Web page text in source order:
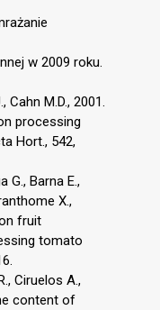
w 2009 roku.
Cahn M.D., 2001.
processing
Hort., 542,
G., Barna E.,
X.,
fruit
tomato
Ciruelos A.,
content of